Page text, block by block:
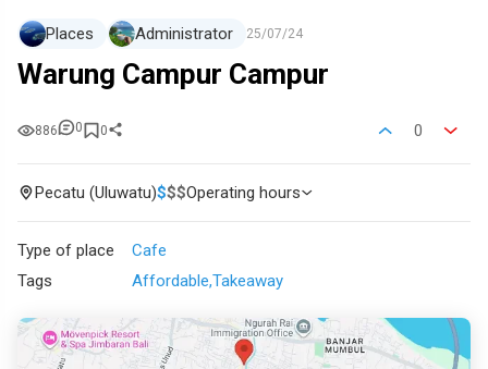
Places Administrator 25/07/24
Warung Campur Campur
886 0 0 0
Pecatu (Uluwatu)$$$Operating hours
Type of place
Cafe
Tags
Affordable Takeaway